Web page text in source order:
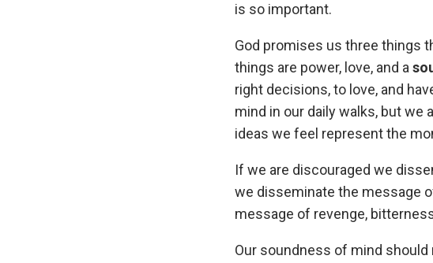
is so important.
God promises us three things
things are power, love, and a
right decisions, to love, and
mind in our daily walks, but
ideas we feel represent the
If we are discouraged we
we disseminate the message
message of revenge,
Our soundness of mind